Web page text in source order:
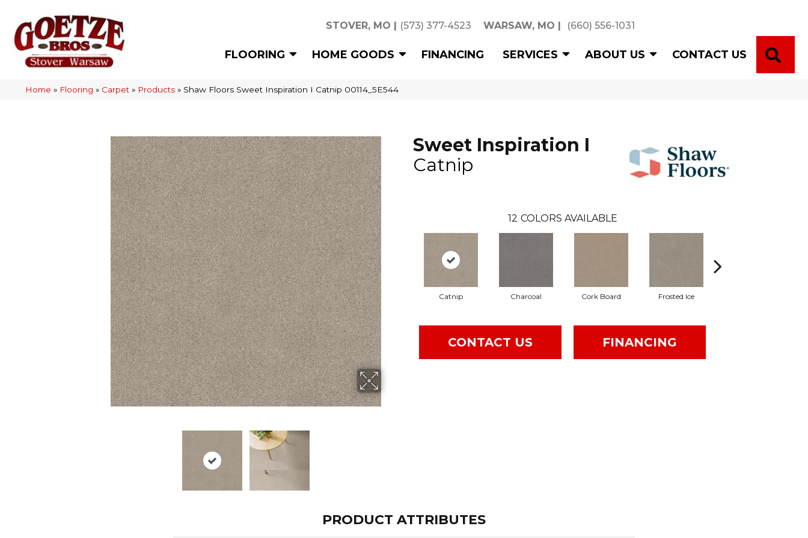
STOVER, MO | (573) 377-4523 WARSAW, MO | (660) 556-1031
FLOORING HOME GOODS FINANCING SERVICES ABOUT US CONTACT US
Home » Flooring » Carpet » Products » Shaw Floors Sweet Inspiration I Catnip 00114_5E544
Sweet Inspiration I
Catnip
12 COLORS AVAILABLE
Catnip Charcoal Cork Board Frosted Ice
CONTACT US FINANCING
PRODUCT ATTRIBUTES